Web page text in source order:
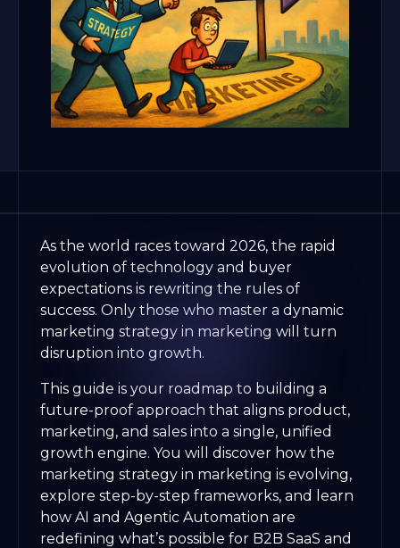
As the world races toward 2026, the rapid
evolution of technology and buyer
expectations is rewriting the rules of
success. Only those who master a dynamic
marketing strategy in marketing will turn
disruption into growth.
This guide is your roadmap to building a
future-proof approach that aligns product,
marketing, and sales into a single, unified
growth engine. You will discover how the
marketing strategy in marketing is evolving,
explore step-by-step frameworks, and learn
how AI and Agentic Automation are
redefining what’s possible for B2B SaaS and